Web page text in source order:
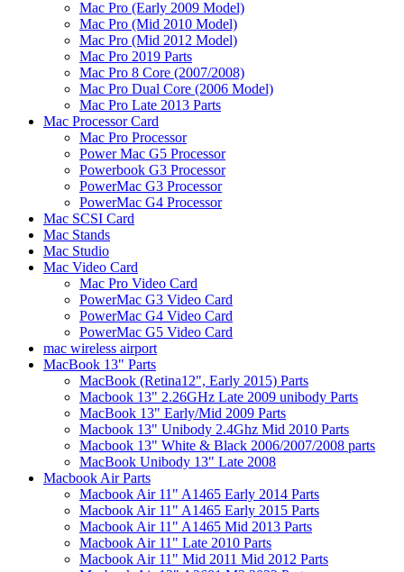
Mac Pro (Early 2009 Model)
Mac Pro (Mid 2010 Model)
Mac Pro (Mid 2012 Model)
Mac Pro 2019 Parts
Mac Pro 8 Core (2007/2008)
Mac Pro Dual Core (2006 Model)
Mac Pro Late 2013 Parts
Mac Processor Card
Mac Pro Processor
Power Mac G5 Processor
Powerbook G3 Processor
PowerMac G3 Processor
PowerMac G4 Processor
Mac SCSI Card
Mac Stands
Mac Studio
Mac Video Card
Mac Pro Video Card
PowerMac G3 Video Card
PowerMac G4 Video Card
PowerMac G5 Video Card
mac wireless airport
MacBook 13" Parts
MacBook (Retina12", Early 2015) Parts
Macbook 13" 2.26GHz Late 2009 unibody Parts
MacBook 13" Early/Mid 2009 Parts
Macbook 13" Unibody 2.4Ghz Mid 2010 Parts
Macbook 13" White & Black 2006/2007/2008 parts
MacBook Unibody 13" Late 2008
Macbook Air Parts
Macbook Air 11" A1465 Early 2014 Parts
Macbook Air 11" A1465 Early 2015 Parts
Macbook Air 11" A1465 Mid 2013 Parts
Macbook Air 11" Late 2010 Parts
Macbook Air 11" Mid 2011 Mid 2012 Parts